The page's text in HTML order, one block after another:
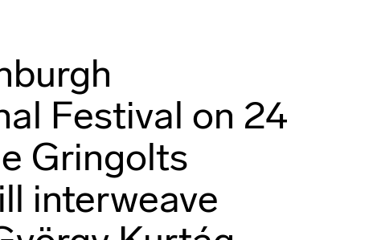
Festival on 24
Gringolts
interweave